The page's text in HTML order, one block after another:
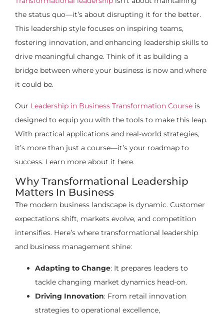
the status quo—it’s about disrupting it for the better.
This leadership style focuses on inspiring teams,
fostering innovation, and enhancing leadership skills to
drive meaningful change. Think of it as building a
bridge between where your business is now and where
it could be.
Our Leadership in Business Transformation Course is
designed to equip you with the tools to make this leap.
With practical applications and real-world strategies,
it’s more than just a course—it’s your roadmap to
success. Learn more about it here.
Why Transformational Leadership
Matters In Business
The modern business landscape is dynamic. Customer
expectations shift, markets evolve, and competition
intensifies. Here’s where transformational leadership
and business management shine:
Adapting to Change: It prepares leaders to
tackle changing market dynamics head-on.
Driving Innovation: From retail innovation
strategies to operational excellence,